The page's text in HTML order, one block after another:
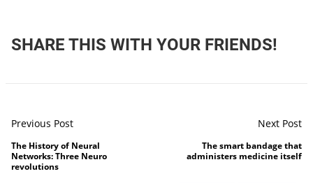
SHARE THIS WITH YOUR FRIENDS!
Previous Post
The History of Neural
Networks: Three Neuro
revolutions
Next Post
The smart bandage that
administers medicine itself